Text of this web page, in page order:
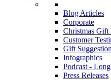
Blog Articles
Corporate
Christmas Gift
Customer
Gift
Infographics
Podcast -
Press Releases